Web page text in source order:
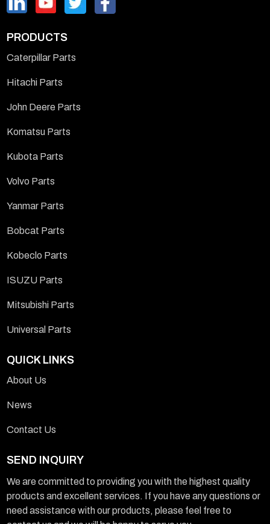
PRODUCTS
Caterpillar Parts
Hitachi Parts
John Deere Parts
Komatsu Parts
Kubota Parts
Volvo Parts
Yanmar Parts
Bobcat Parts
Kobeclo Parts
ISUZU Parts
Mitsubishi Parts
Universal Parts
QUICK LINKS
About Us
News
Contact Us
SEND INQUIRY
We are committed to providing you with the highest quality
products and excellent services. If you have any questions or
need assistance with our products, please feel free to